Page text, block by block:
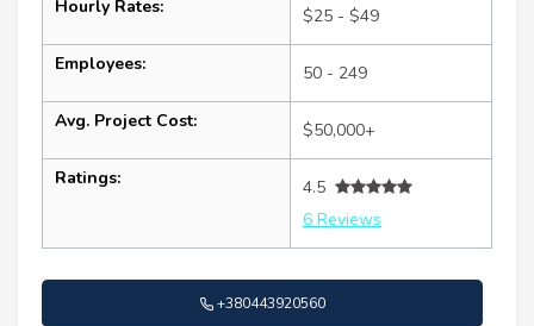
Hourly Rates: $25 - $49
Employees: 50 - 249
Avg. Project Cost: $50,000+
Ratings:
4.5
6 Reviews
+380443920560